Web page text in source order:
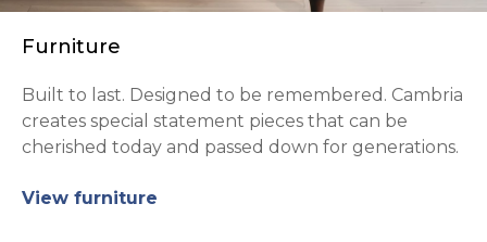
Furniture
Built to last. Designed to be remembered. Cambria
creates special statement pieces that can be
cherished today and passed down for generations.
View furniture